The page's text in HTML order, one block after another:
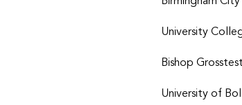
University
Bishop
University of